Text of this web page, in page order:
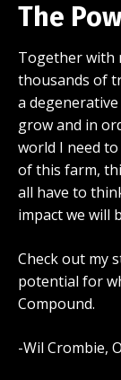
The
Together with
thousands of
a
grow and in
world I need
of this farm,
all have to
impact we will
Check out my
potential for
Compound.
-Wil Crombie,